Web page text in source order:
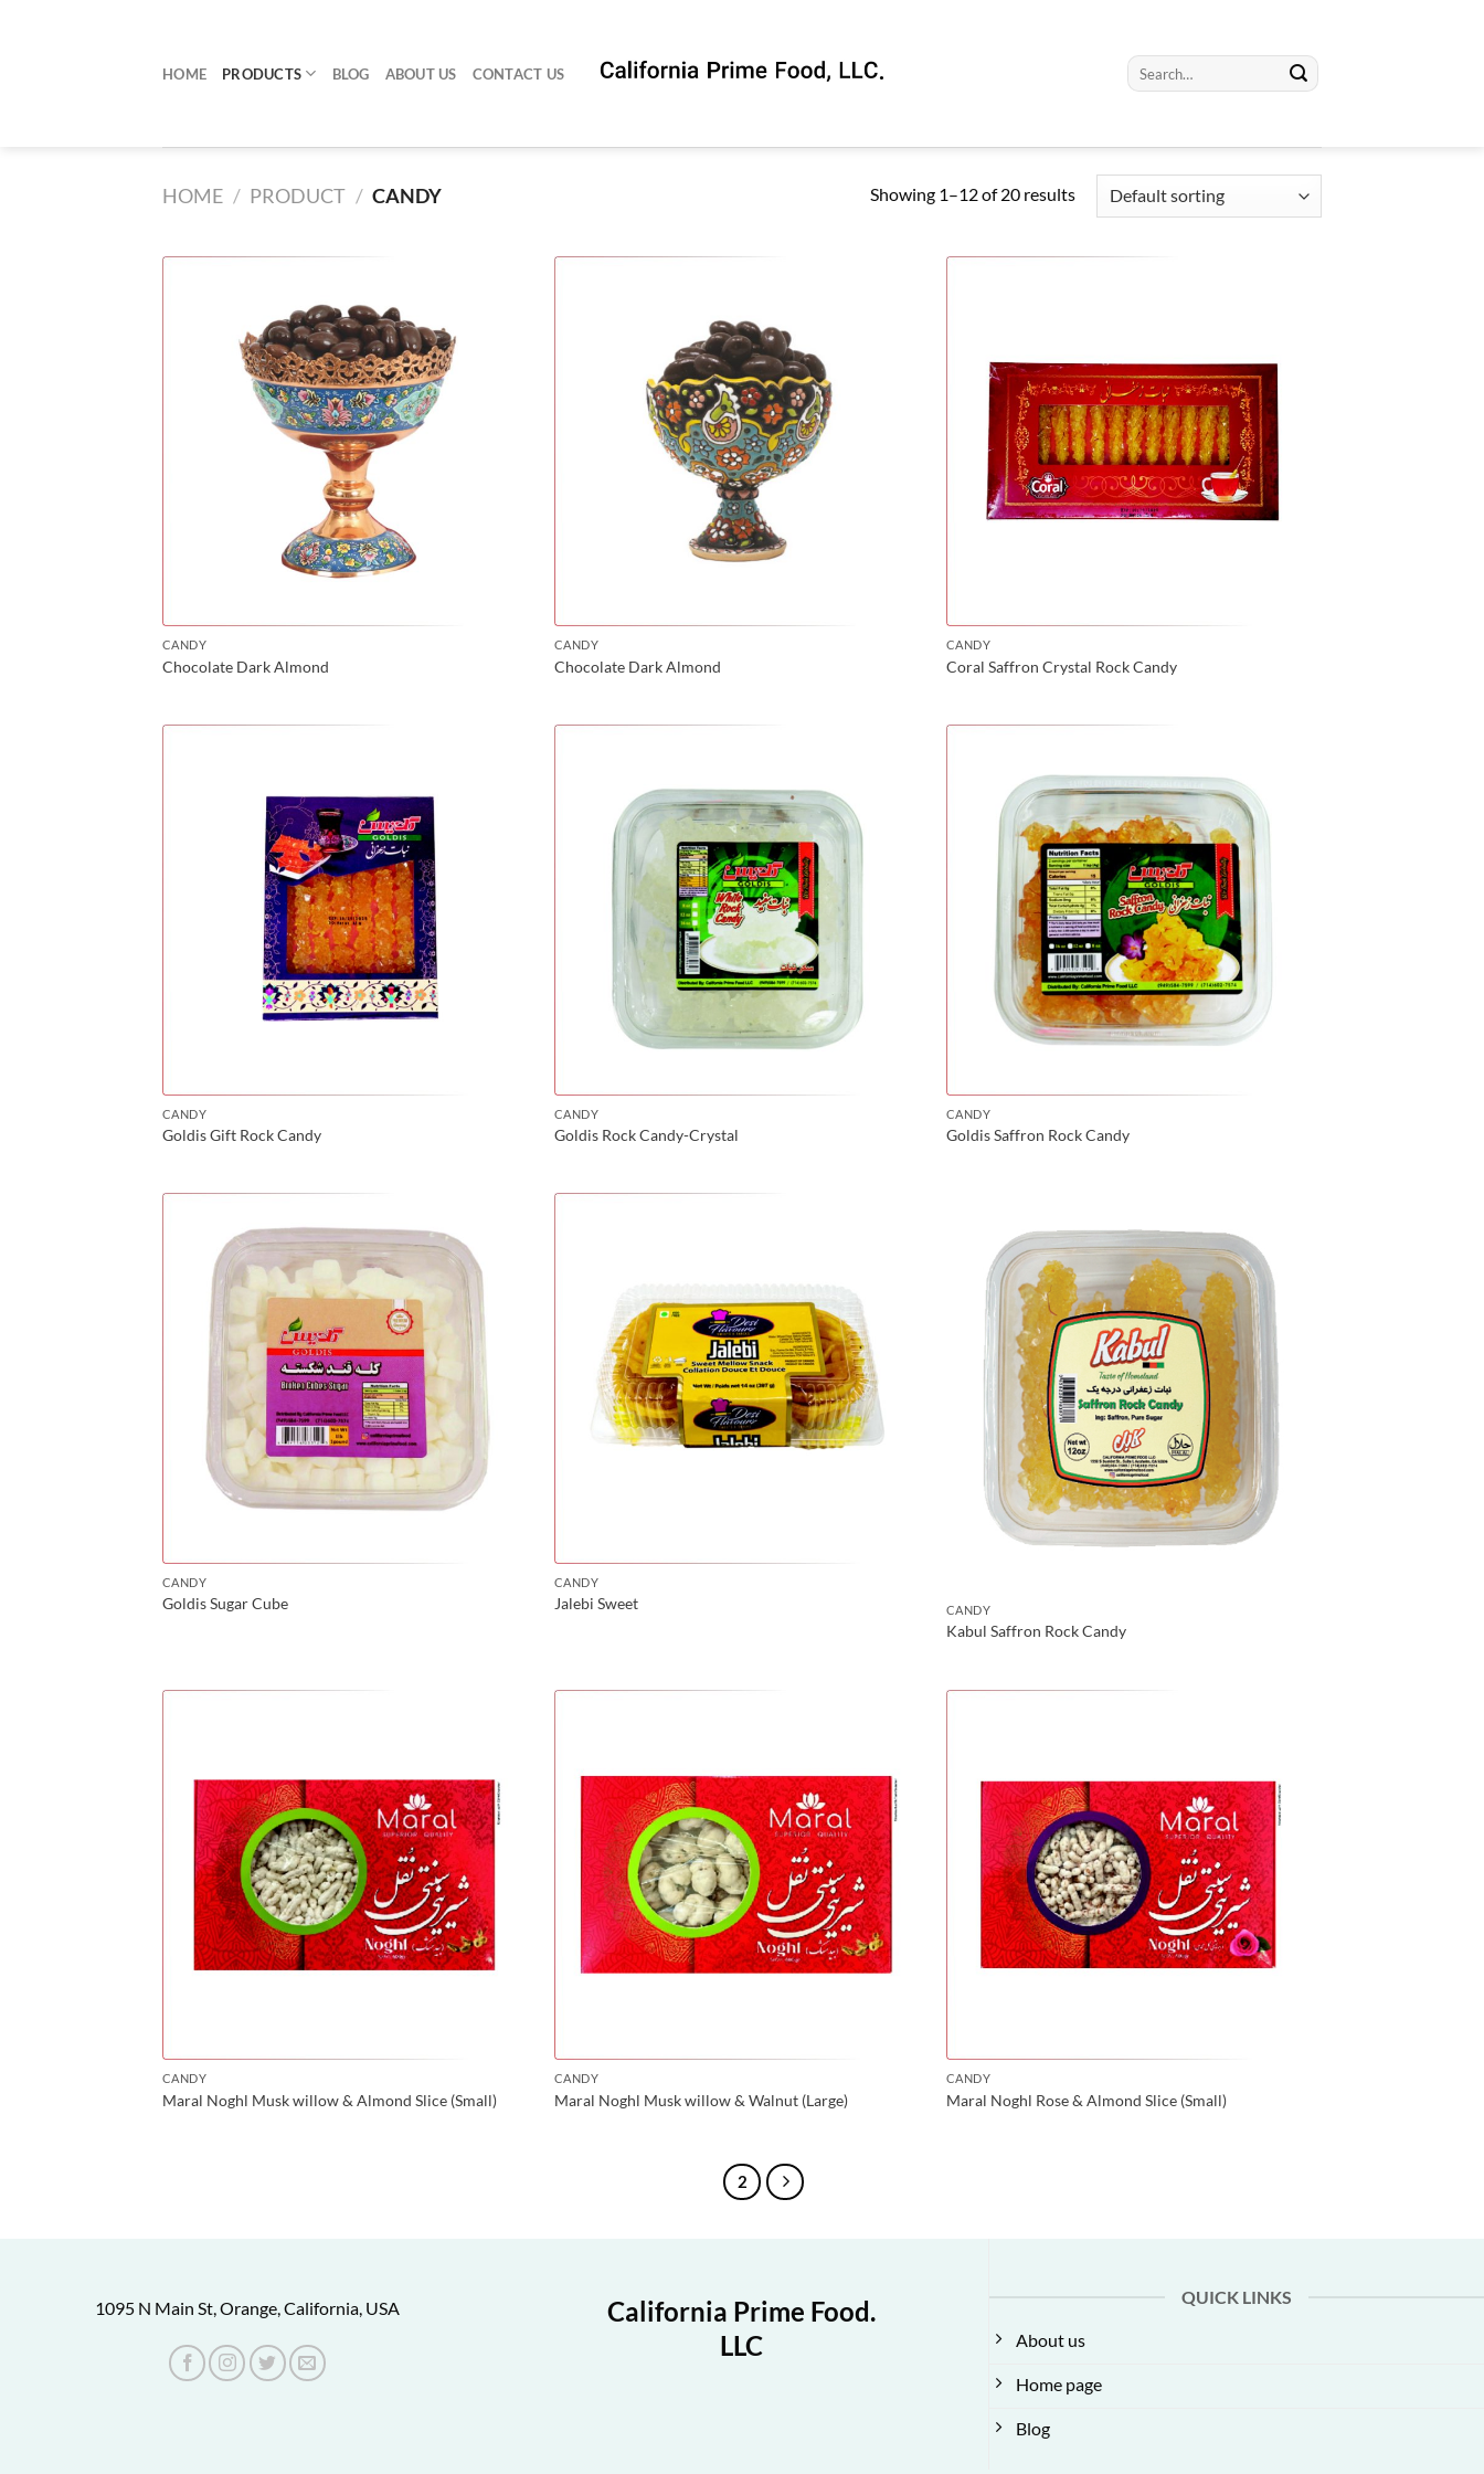
HOME PRODUCTS BLOG ABOUT US CONTACT US
Search
for:
HOME / PRODUCT / CANDY Showing 1–12 of 20 results
CANDY
Chocolate Dark Almond
CANDY
Chocolate Dark Almond
CANDY
Coral Saffron Crystal Rock Candy
CANDY
Goldis Gift Rock Candy
CANDY
Goldis Rock Candy-Crystal
CANDY
Goldis Saffron Rock Candy
CANDY
Goldis Sugar Cube
CANDY
Jalebi Sweet CANDY
Kabul Saffron Rock Candy
CANDY
Maral Noghl Musk willow & Almond Slice (Small)
CANDY
Maral Noghl Musk willow & Walnut (Large)
CANDY
Maral Noghl Rose & Almond Slice (Small)
2
1095 N Main St, Orange, California, USA
California Prime Food.
LLC
QUICK LINKS
About us
Home page
Blog